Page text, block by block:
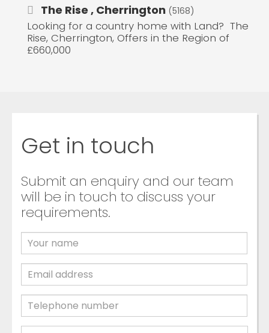
The Rise , Cherrington (5168)
Looking for a country home with Land? The
Rise, Cherrington, Offers in the Region of
£660,000
Get in touch
Submit an enquiry and our team
will be in touch to discuss your
requirements.